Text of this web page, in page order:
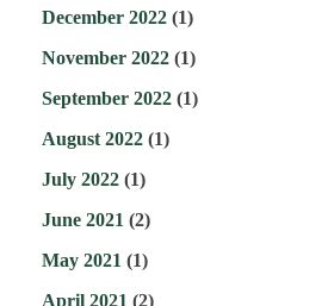
December 2022 (1)
November 2022 (1)
September 2022 (1)
August 2022 (1)
July 2022 (1)
June 2021 (2)
May 2021 (1)
April 2021 (2)